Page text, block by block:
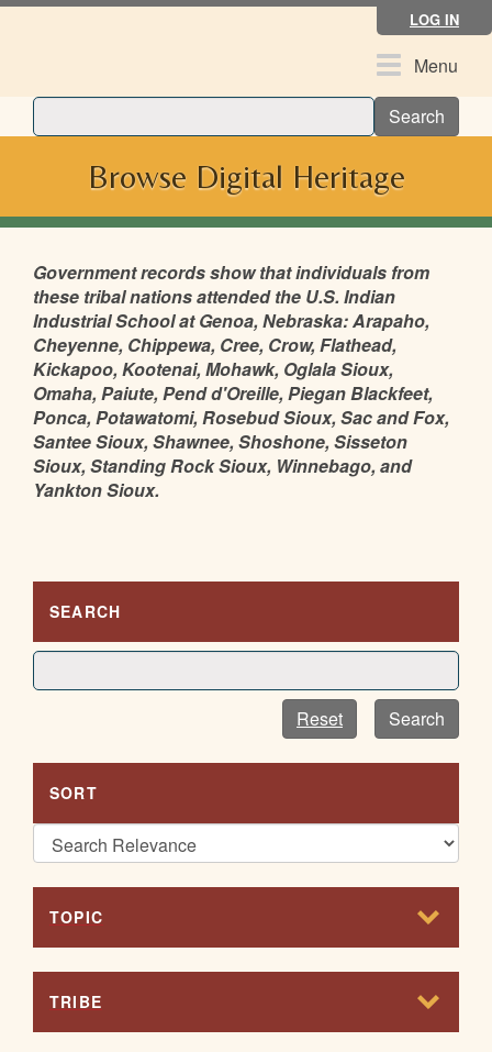
Skip
LOG IN
ToggleMenu
Search
Browse Digital Heritage
Government records show that individuals from
these tribal nations attended the U.S. Indian
Industrial School at Genoa, Nebraska: Arapaho,
Cheyenne, Chippewa, Cree, Crow, Flathead,
Kickapoo, Kootenai, Mohawk, Oglala Sioux,
Omaha, Paiute, Pend d'Oreille, Piegan Blackfeet,
Ponca, Potawatomi, Rosebud Sioux, Sac and Fox,
Santee Sioux, Shawnee, Shoshone, Sisseton
Sioux, Standing Rock Sioux, Winnebago, and
Yankton Sioux.
SEARCH
Search
Reset
SORT
TOPIC
TRIBE